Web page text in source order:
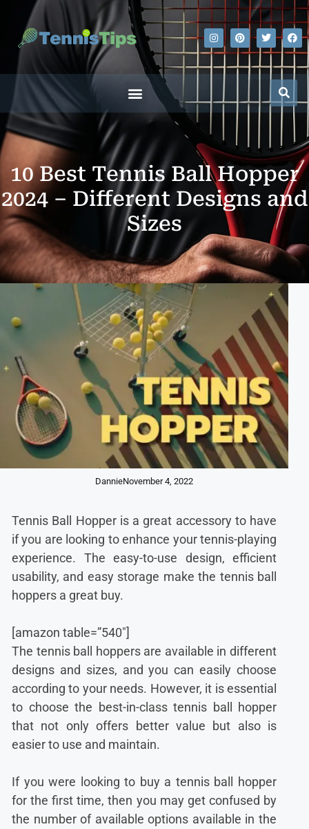
10 Best Tennis Ball Hopper
2024 – Different Designs and
Sizes
DannieNovember 4, 2022
Tennis Ball Hopper is a great accessory to have
if you are looking to enhance your tennis-playing
experience. The easy-to-use design, efficient
usability, and easy storage make the tennis ball
hoppers a great buy.
[amazon table=”540″]
The tennis ball hoppers are available in different
designs and sizes, and you can easily choose
according to your needs. However, it is essential
to choose the best-in-class tennis ball hopper
that not only offers better value but also is
easier to use and maintain.
If you were looking to buy a tennis ball hopper
for the first time, then you may get confused by
the number of available options available in the